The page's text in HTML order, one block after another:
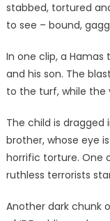
stabbed, tortured
to see – bound,
In one clip, a
and his son. The
to the turf, while the
The child is
brother, whose eye
horrific torture. One
ruthless terrorists
Another dark chunk